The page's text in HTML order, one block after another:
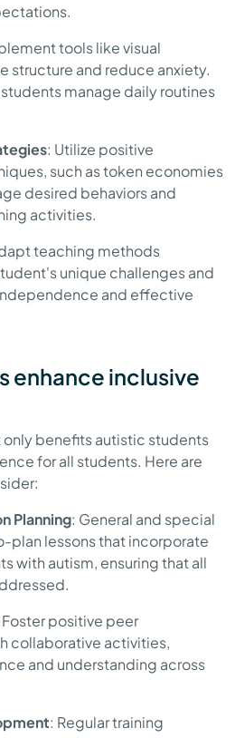
tools like visual
structure and reduce anxiety.
manage daily routines
: Utilize positive
such as token economies
desired behaviors and
activities.
teaching methods
unique challenges and
and effective
enhance inclusive
benefits autistic students
for all students. Here are
Planning: General and special
plan lessons that incorporate
with autism, ensuring that all
positive peer
collaborative activities,
and understanding across
: Regular training